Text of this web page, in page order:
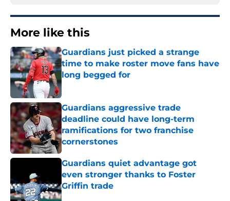
More like this
Guardians just picked a strange
time to make roster move fans have
long begged for
Published by on Invalid Date
Guardians aggressive trade
deadline could have long-term
ramifications for two franchise
cornerstones
Published by on Invalid Date
Guardians quiet advantage got
even stronger thanks to Foster
Griffin trade
Published by on Invalid Date